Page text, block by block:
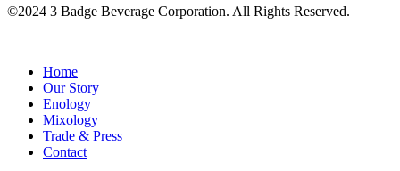
©2024 3 Badge Beverage Corporation. All Rights Reserved.
Home
Our Story
Enology
Mixology
Trade & Press
Contact